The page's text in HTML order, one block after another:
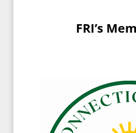
FRI’s